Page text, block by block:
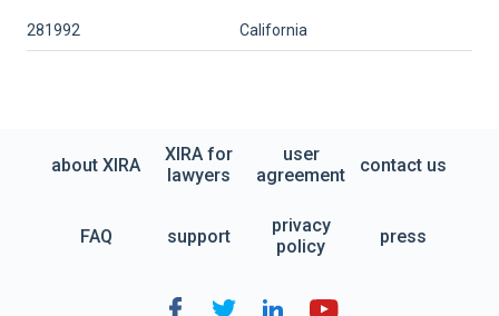
281992 California
about XIRA
XIRA for
lawyers
user
agreement
contact us
FAQ support
privacy
policy
press